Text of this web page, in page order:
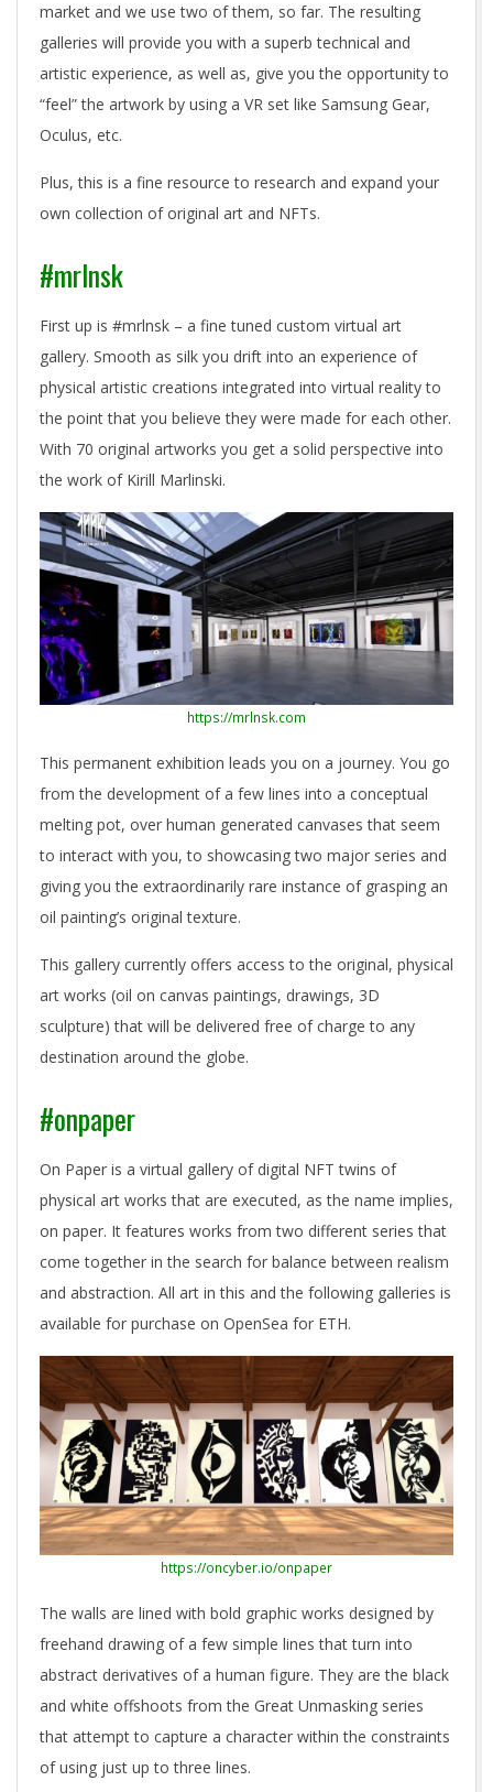
market and we use two of them, so far. The resulting
galleries will provide you with a superb technical and
artistic experience, as well as, give you the opportunity to
“feel” the artwork by using a VR set like Samsung Gear,
Oculus, etc.
Plus, this is a fine resource to research and expand your
own collection of original art and NFTs.
#mrlnsk
First up is #mrlnsk – a fine tuned custom virtual art
gallery. Smooth as silk you drift into an experience of
physical artistic creations integrated into virtual reality to
the point that you believe they were made for each other.
With 70 original artworks you get a solid perspective into
the work of Kirill Marlinski.
https://mrlnsk.com
This permanent exhibition leads you on a journey. You go
from the development of a few lines into a conceptual
melting pot, over human generated canvases that seem
to interact with you, to showcasing two major series and
giving you the extraordinarily rare instance of grasping an
oil painting’s original texture.
This gallery currently offers access to the original, physical
art works (oil on canvas paintings, drawings, 3D
sculpture) that will be delivered free of charge to any
destination around the globe.
#onpaper
On Paper is a virtual gallery of digital NFT twins of
physical art works that are executed, as the name implies,
on paper. It features works from two different series that
come together in the search for balance between realism
and abstraction. All art in this and the following galleries is
available for purchase on OpenSea for ETH.
https://oncyber.io/onpaper
The walls are lined with bold graphic works designed by
freehand drawing of a few simple lines that turn into
abstract derivatives of a human figure. They are the black
and white offshoots from the Great Unmasking series
that attempt to capture a character within the constraints
of using just up to three lines.